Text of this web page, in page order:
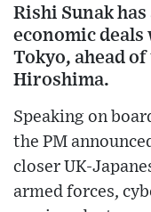
Rishi Sunak
economic
Tokyo, ahead
Hiroshima.
Speaking on
the PM
closer UK-
armed forces,